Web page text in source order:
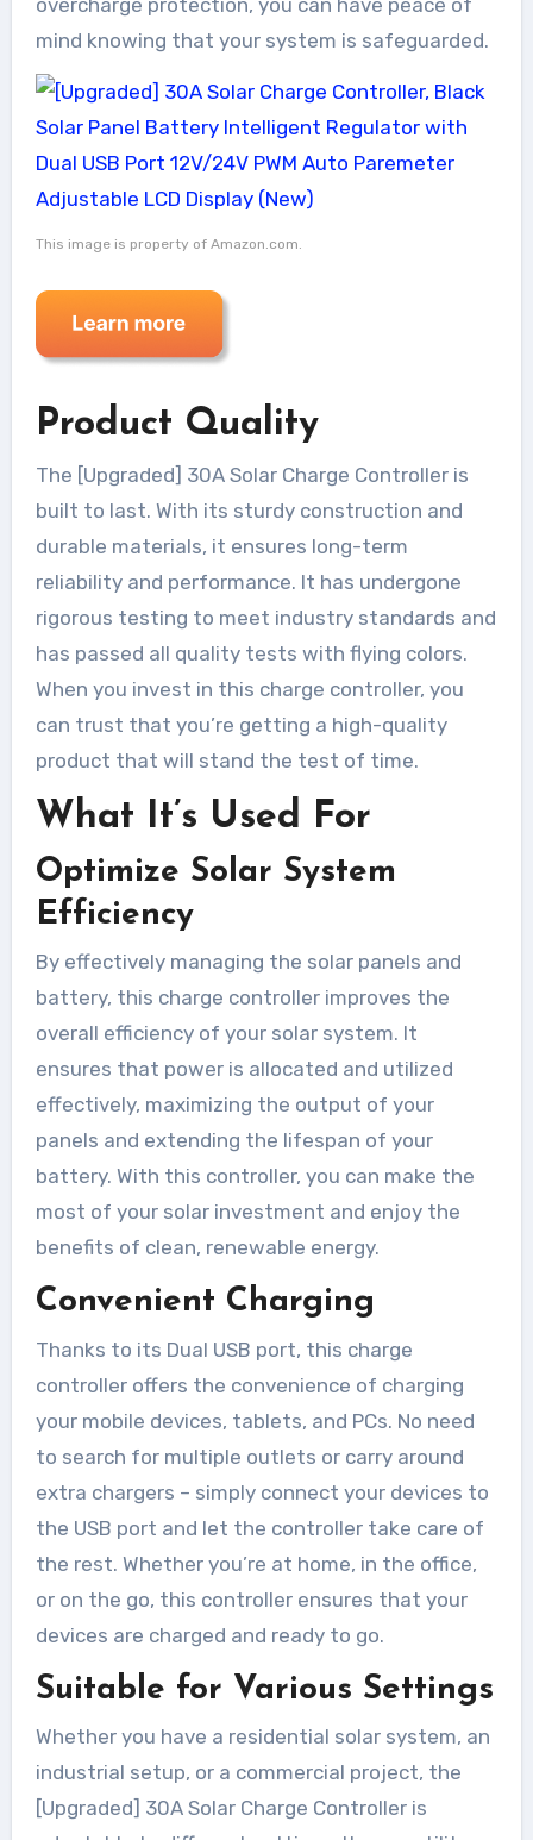
mind knowing that your system is safeguarded.
This image is property of Amazon.com.
Product Quality
The [Upgraded] 30A Solar Charge Controller is
built to last. With its sturdy construction and
durable materials, it ensures long-term
reliability and performance. It has undergone
rigorous testing to meet industry standards and
has passed all quality tests with flying colors.
When you invest in this charge controller, you
can trust that you’re getting a high-quality
product that will stand the test of time.
What It’s Used For
Optimize Solar System
Efficiency
By effectively managing the solar panels and
battery, this charge controller improves the
overall efficiency of your solar system. It
ensures that power is allocated and utilized
effectively, maximizing the output of your
panels and extending the lifespan of your
battery. With this controller, you can make the
most of your solar investment and enjoy the
benefits of clean, renewable energy.
Convenient Charging
Thanks to its Dual USB port, this charge
controller offers the convenience of charging
your mobile devices, tablets, and PCs. No need
to search for multiple outlets or carry around
extra chargers – simply connect your devices to
the USB port and let the controller take care of
the rest. Whether you’re at home, in the office,
or on the go, this controller ensures that your
devices are charged and ready to go.
Suitable for Various Settings
Whether you have a residential solar system, an
industrial setup, or a commercial project, the
[Upgraded] 30A Solar Charge Controller is